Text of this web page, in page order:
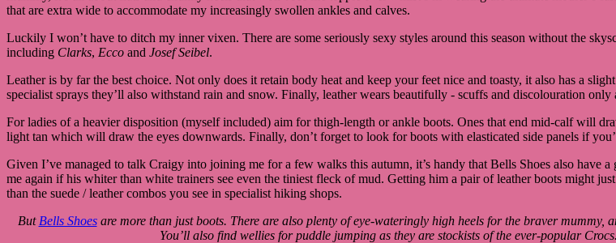
that are extra wide to accommodate my increasingly swollen ankles and calves.
Luckily I won’t have to ditch my inner vixen. There are some seriously sexy styles around this season without the
including Clarks, Ecco and Josef Seibel.
Leather is by far the best choice. Not only does it retain body heat and keep your feet nice and toasty, it also has a
specialist sprays they’ll also withstand rain and snow. Finally, leather wears beautifully - scuffs and discolouration only
For ladies of a heavier disposition (myself included) aim for thigh-length or ankle boots. Ones that end mid-calf will
light tan which will draw the eyes downwards. Finally, don’t forget to look for boots with elasticated side panels if
Given I’ve managed to talk Craigy into joining me for a few walks this autumn, it’s handy that Bells Shoes also have
me again if his whiter than white trainers see even the tiniest fleck of mud. Getting him a pair of leather boots might
than the suede / leather combos you see in specialist hiking shops.
But Bells Shoesare more than just boots. There are also plenty of eye-wateringly high heels for the braver mummy,
You’ll also find wellies for puddle jumping as they are stockists of the ever-popular